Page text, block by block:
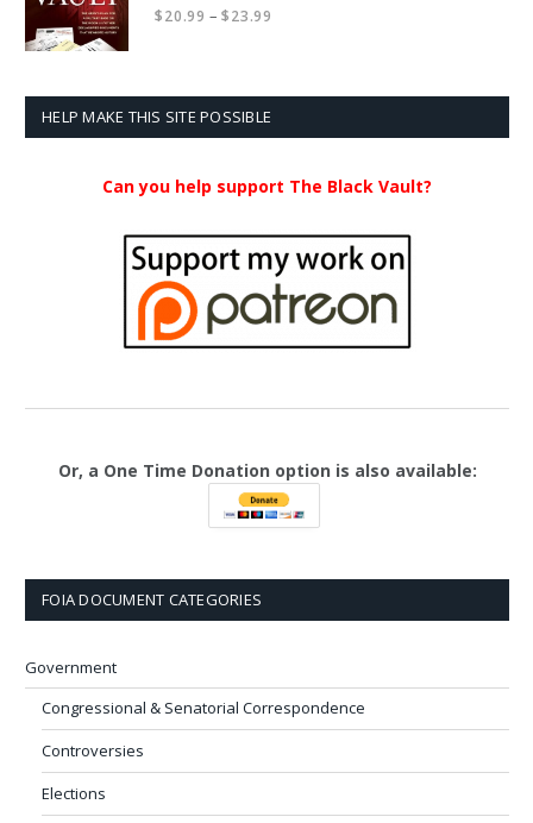
$20.99 – $23.99
HELP MAKE THIS SITE POSSIBLE
Can you help support The Black Vault?
Or, a One Time Donation option is also available:
FOIA DOCUMENT CATEGORIES
Government
Congressional & Senatorial Correspondence
Controversies
Elections